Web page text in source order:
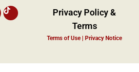
Privacy Policy &
Terms​
Terms of Use | Privacy Notice